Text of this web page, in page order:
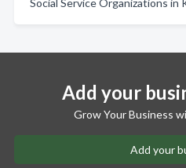
Social Service Organizations in
Add your
Grow Your Business
Add your